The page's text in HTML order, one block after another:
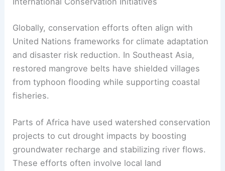
Globally, conservation efforts often align with
United Nations frameworks for climate adaptation
and disaster risk reduction. In Southeast Asia,
restored mangrove belts have shielded villages
from typhoon flooding while supporting coastal
fisheries.
Parts of Africa have used watershed conservation
projects to cut drought impacts by boosting
groundwater recharge and stabilizing river flows.
These efforts often involve local land